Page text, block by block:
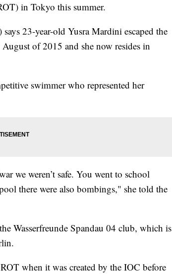
in Tokyo this summer.
says 23-year-old Yusra Mardini escaped the
of 2015 and she now resides in
swimmer who represented her
we weren’t safe. You went to school
there were also bombings," she told the
Wasserfreunde Spandau 04 club, which is
when it was created by the IOC before